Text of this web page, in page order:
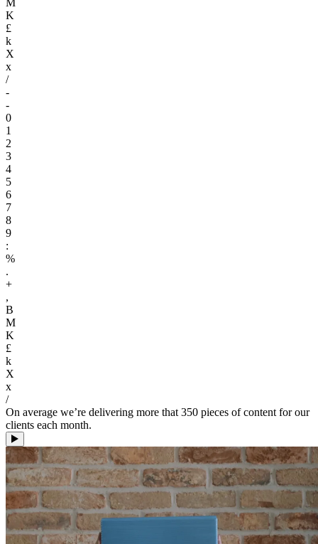
M
K
£
k
X
x
/
-
-
0
1
2
3
4
5
6
7
8
9
:
%
.
+
,
B
M
K
£
k
X
x
/
On average we’re delivering more that 350 pieces of content for our
clients each month.